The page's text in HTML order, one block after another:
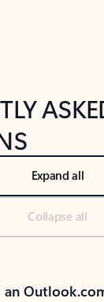
Expand all
Collapse all